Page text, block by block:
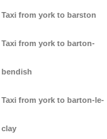
Taxi from york to barston
Taxi from york to barton-
bendish
Taxi from york to barton-le-
clay